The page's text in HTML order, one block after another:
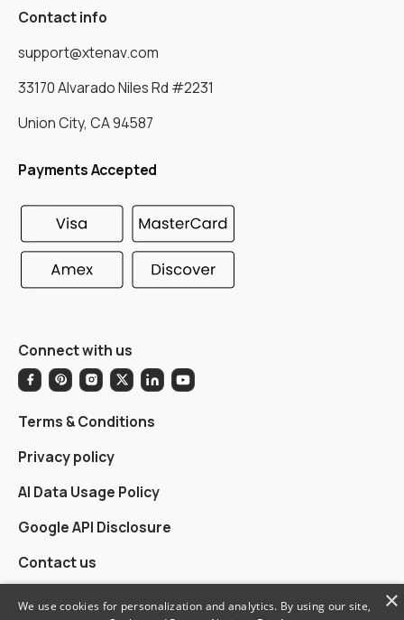
Contact info
support@xtenav.com
33170 Alvarado Niles Rd #2231
Union City, CA 94587
Payments Accepted
Connect with us
Terms & Conditions
Privacy policy
AI Data Usage Policy
Google API Disclosure
Contact us
×
We use cookies for personalization and analytics. By using our site,